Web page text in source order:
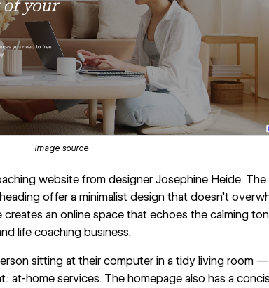
Image source
website from designer Josephine Heide. The
offer a minimalist design that doesn’t
an online space that echoes the calming
life coaching business.
sitting at their computer in a tidy living room —
at-home services. The homepage also has a